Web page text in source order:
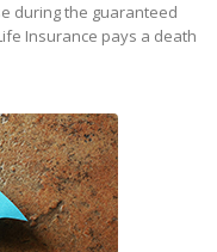
during the guaranteed
Insurance pays a death